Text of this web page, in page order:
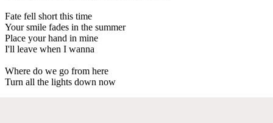
Fate fell short this time
Your smile fades in the summer
Place your hand in mine
I'll leave when I wanna
Where do we go from here
Turn all the lights down now